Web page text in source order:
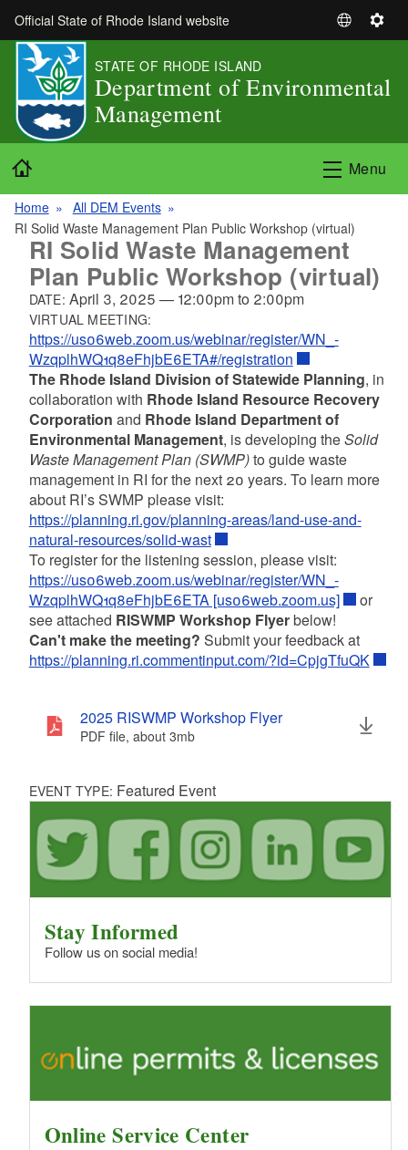
Skip to main content
Official State of Rhode Island website
S
e
a
n
g
u
a
g
S
t
s
STATE OF RHODE ISLAND
Department of Environmental
Management
Menu
Home
All DEM Events
RI Solid Waste Management Plan Public Workshop (virtual)
RI Solid Waste Management
Plan Public Workshop (virtual)
DATE: April 3, 2025 — 12:00pmto 2:00pm
VIRTUAL MEETING:
https://us06web.zoom.us/webinar/register/WN_-
WzqplhWQ1q8eFhjbE6ETA#/registration
The Rhode Island Division of Statewide Planning, in
collaboration with Rhode Island Resource Recovery
Corporation and Rhode Island Department of
Environmental Management, is developing theSolid
Waste Management Plan (SWMP)to guide waste
management in RI for the next 20 years. To learn more
about RI’s SWMP please visit:
https://planning.ri.gov/planning-areas/land-use-and-
natural-resources/solid-wast
To register for the listening session, please visit:
https://us06web.zoom.us/webinar/register/WN_-
WzqplhWQ1q8eFhjbE6ETA [us06web.zoom.us]
or
see attached RISWMP Workshop Flyerbelow!
Can't make the meeting? Submit your feedback at
https://planning.ri.commentinput.com/?id=CpjgTfuQK
2025 RISWMP Workshop Flyer
PDF file, about 3mbmegabytes
EVENT TYPE: Featured Event
Stay Informed
Follow us on social media!
Online Service Center